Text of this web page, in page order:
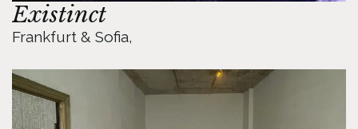
Existinct
Frankfurt & Sofia,